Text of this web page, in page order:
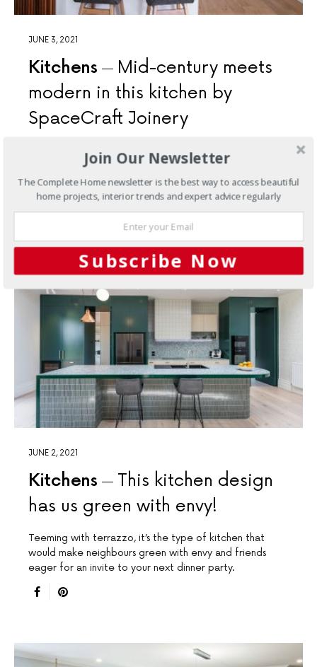
JUNE 3, 2021
Kitchens
Mid-century meets
modern in this kitchen by
SpaceCraft Joinery
Expert attention to detail and a focus on premium
materials elevate this kitchen to a luxurious space that
complements this mid-century-style family home.
JUNE 2, 2021
Kitchens
This kitchen design
has us green with envy!
Teeming with terrazzo, it’s the type of kitchen that
would make neighbours green with envy and friends
eager for an invite to your next dinner party.
Join Our Newsletter
The Complete Home newsletter is the best way to access beautiful
home projects, interior trends and expert advice regularly
Subscribe Now